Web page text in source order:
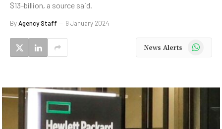
$13-billion, a source said.
ByAgency Staff 9 January 2024
News Alerts WhatsApp